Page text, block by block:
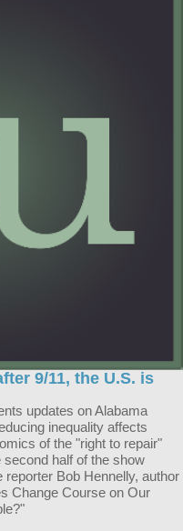
9/11, the U.S. is
updates on Alabama
inequality affects
of the "right to repair"
half of the show
Bob Hennelly, author
Change Course on Our